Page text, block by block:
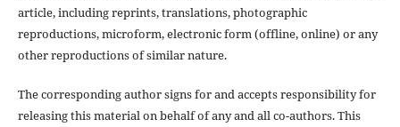
article, including reprints, translations, photographic
reproductions, microform, electronic form (offline, online) or any
other reproductions of similar nature.
The corresponding author signs for and accepts responsibility for
releasing this material on behalf of any and all co-authors. This